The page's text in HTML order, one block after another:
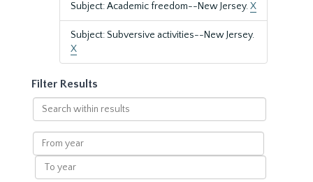
Subject: Academic freedom--New Jersey.X
Subject: Subversive activities--New Jersey.
X
Filter Results
Search
within
results
From
year
To
year